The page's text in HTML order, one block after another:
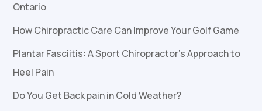
Ontario
How Chiropractic Care Can Improve Your Golf Game
Plantar Fasciitis: A Sport Chiropractor’s Approach to
Heel Pain
Do You Get Back pain in Cold Weather?